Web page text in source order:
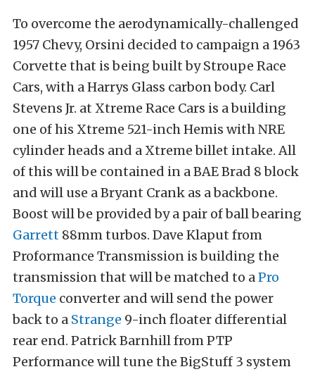
To overcome the aerodynamically-challenged
1957 Chevy, Orsini decided to campaign a 1963
Corvette that is being built by Stroupe Race
Cars, with a Harrys Glass carbon body. Carl
Stevens Jr. at Xtreme Race Cars is a building
one of his Xtreme 521-inch Hemis with NRE
cylinder heads and a Xtreme billet intake. All
of this will be contained in a BAE Brad 8 block
and will use a Bryant Crank as a backbone.
Boost will be provided by a pair of ball bearing
Garrett 88mm turbos. Dave Klaput from
Proformance Transmission is building the
transmission that will be matched to aPro
Torque converter and will send the power
back to a Strange 9-inch floater differential
rear end. Patrick Barnhill from PTP
Performance will tune the BigStuff 3 system